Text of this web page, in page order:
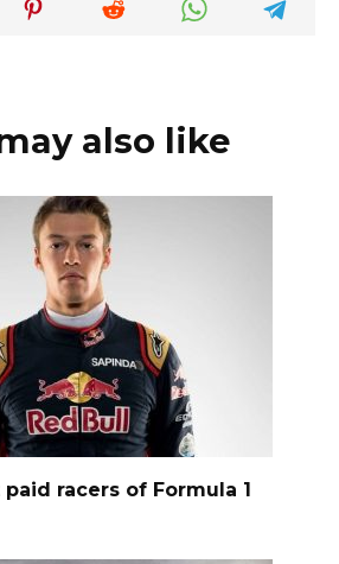
also like
racers of Formula 1